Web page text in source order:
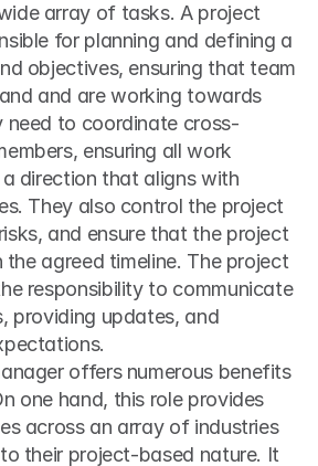
array of tasks. A project
for planning and defining a
objectives, ensuring that team
and are working towards
need to coordinate cross-
ensuring all work
direction that aligns with
They also control the project
and ensure that the project
the agreed timeline. The project
responsibility to communicate
providing updates, and
offers numerous benefits
one hand, this role provides
across an array of industries
their project-based nature. It